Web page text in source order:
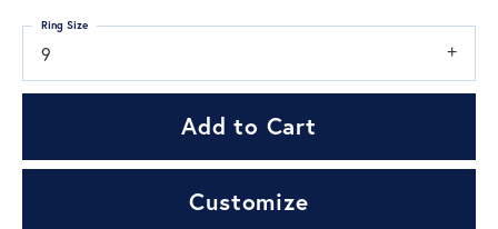
9
Ring Size
Add to Cart
Customize